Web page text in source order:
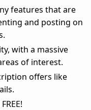
features that are
and posting on
with a massive
of interest.
offers like